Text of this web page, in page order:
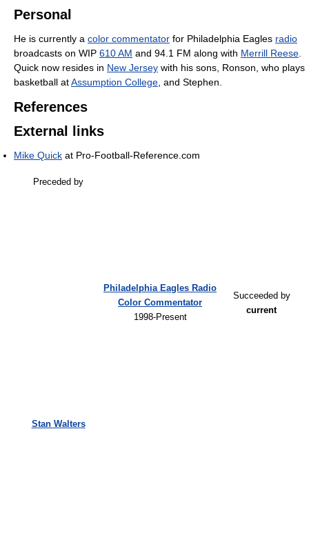
Personal
He is currently a color commentator for Philadelphia Eagles radio
broadcasts on WIP 610 AM and 94.1 FM along with Merrill Reese
Quick now resides in New Jersey with his sons, Ronson, who plays
basketball atAssumption College , and Stephen.
References
External links
Mike Quick at Pro-Football-Reference.com
Preceded by
Stan Walters
Philadelphia Eagles Radio
Color Commentator
1998-Present
Succeeded by
current